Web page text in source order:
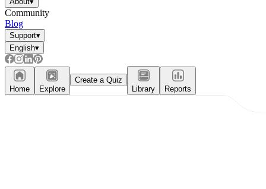
Community
Blog
Support▾
English▾
Home Explore
Create a Quiz
Library
Reports